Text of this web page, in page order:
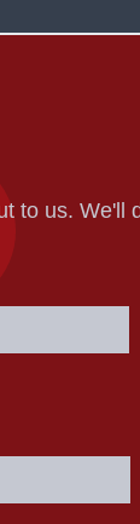
to us. We'll